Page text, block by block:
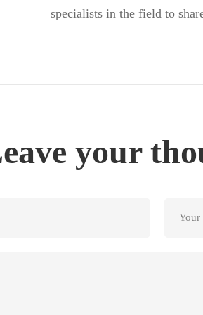
specialists in the field to
your